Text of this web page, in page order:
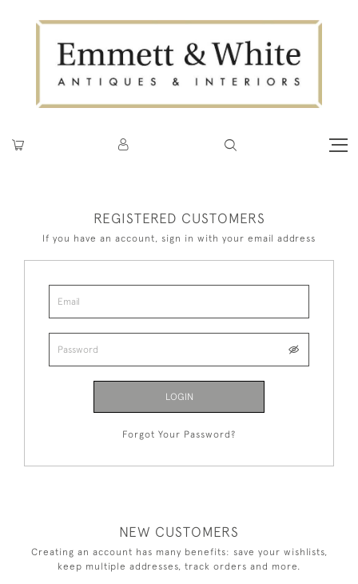
REGISTERED CUSTOMERS
If you have an account, sign in with your email address
LOGIN
Forgot Your Password?
NEW CUSTOMERS
Creating an account has many benefits: save your wishlists,
keep multiple addresses, track orders and more.